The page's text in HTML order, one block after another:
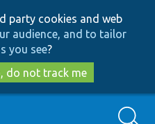
to
main
content
to
search
party cookies and web
audience, and to tailor
you see?
do not track me
Search